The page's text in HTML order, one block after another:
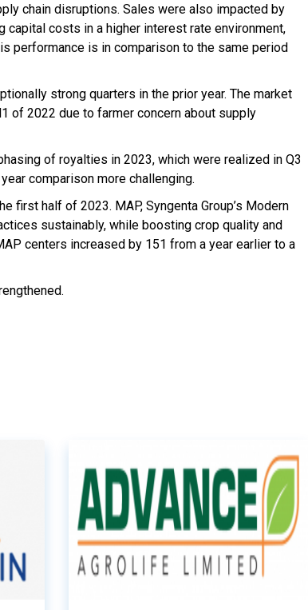
chain disruptions. Sales were also impacted by
capital costs in a higher interest rate environment,
performance is in comparison to the same period
strong quarters in the prior year. The market
of 2022 due to farmer concern about supply
of royalties in 2023, which were realized in Q3
comparison more challenging.
first half of 2023. MAP, Syngenta Group’s Modern
sustainably, while boosting crop quality and
centers increased by 151 from a year earlier to a